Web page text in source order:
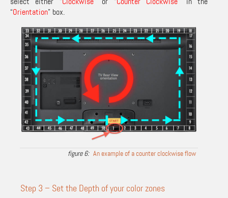
“Orientation” box.
An example of a counter clockwise flow
Step 3 – Set the Depth of your color zones